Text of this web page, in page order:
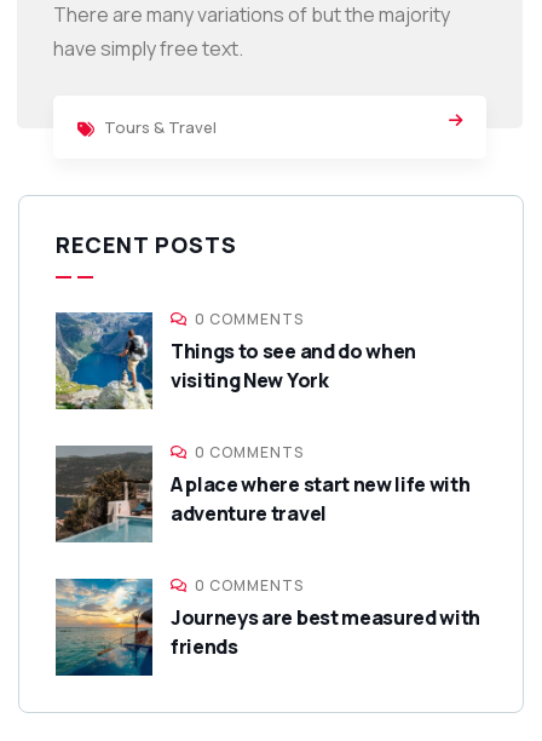
There are many variations of but the majority
have simply free text.
Tours & Travel
RECENT POSTS
0 COMMENTS
Things to see and do when
visiting New York
0 COMMENTS
A place where start new life with
adventure travel
0 COMMENTS
Journeys are best measured with
friends